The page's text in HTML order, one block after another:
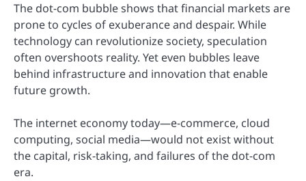
The dot-com bubble shows that financial markets are
prone to cycles of exuberance and despair. While
technology can revolutionize society, speculation
often overshoots reality. Yet even bubbles leave
behind infrastructure and innovation that enable
future growth.
The internet economy today—e-commerce, cloud
computing, social media—would not exist without
the capital, risk-taking, and failures of the dot-com
era.